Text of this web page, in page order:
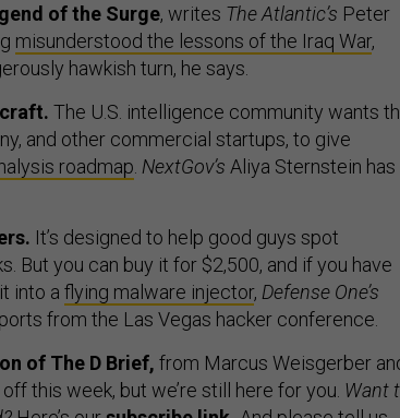
of the Surge, writes The Atlantic’s Peter
misunderstood the lessons of the Iraq War,
hawkish turn, he says.
The U.S. intelligence community wants
and other commercial startups, to give
roadmap NextGov’s Aliya Sternstein has
It’s designed to help good guys spot
But you can buy it for $2,500, and if you have
into a flying malware injector, Defense One’s
from the Las Vegas hacker conference.
of The D Brief, from Marcus Weisgerber
this week, but we’re still here for you. Want